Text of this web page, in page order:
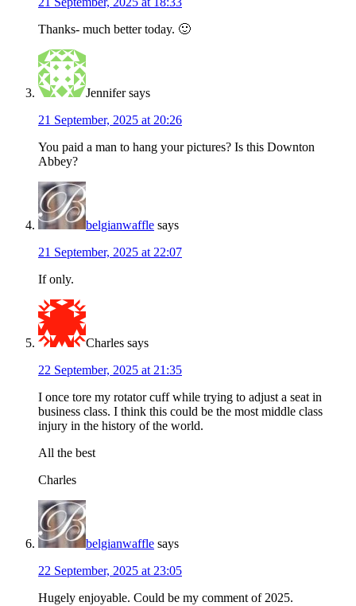
Thanks- much better today. 🙂
Jennifer says
21 September, 2025 at 20:26
You paid a man to hang your pictures? Is this Downton
Abbey?
belgianwaffle says
21 September, 2025 at 22:07
If only.
Charles says
22 September, 2025 at 21:35
I once tore my rotator cuff while trying to adjust a seat in
business class. I think this could be the most middle class
injury in the history of the world.
All the best
Charles
belgianwaffle says
22 September, 2025 at 23:05
Hugely enjoyable. Could be my comment of 2025.